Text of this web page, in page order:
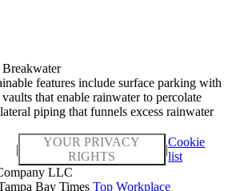
features include surface parking with
that enable rainwater to percolate
piping that funnels excess rainwater
|
YOUR PRIVACY
RIGHTS
|
Cookie
list
LLC
Bay Times Top Workplace